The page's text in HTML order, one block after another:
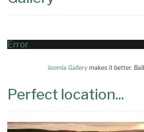
Error
Joomla Gallerymakes it better.
Perfect location...